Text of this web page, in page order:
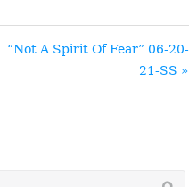
“Not A Spirit Of Fear” 06-20-
21-SS »